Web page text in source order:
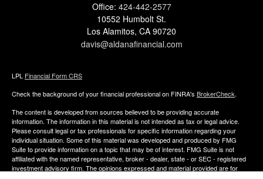
Office: 424-442-2577
10552 Humbolt St.
Los Alamitos, CA 90720
davis@aldanafinancial.com
LPL Financial Form CRS
Check the background of your financial professional on FINRA's BrokerCheck.
The content is developed from sources believed to be providing accurate
information. The information in this material is not intended as tax or legal advice.
Please consult legal or tax professionals for specific information regarding your
individual situation. Some of this material was developed and produced by FMG
Suite to provide information on a topic that may be of interest. FMG Suite is not
affiliated with the named representative, broker - dealer, state - or SEC - registered
investment advisory firm. The opinions expressed and material provided are for